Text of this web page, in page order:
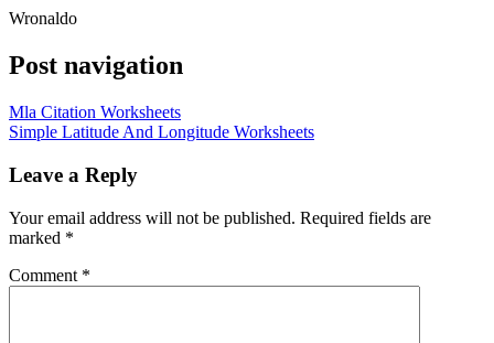
Wronaldo
Post navigation
Mla Citation Worksheets
Simple Latitude And Longitude Worksheets
Leave a Reply
Your email address will not be published. Required fields are
marked *
Comment *